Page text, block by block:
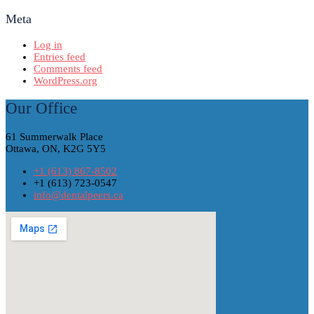
Meta
Log in
Entries feed
Comments feed
WordPress.org
Our Office
61 Summerwalk Place
Ottawa, ON, K2G 5Y5
+1 (613) 867-8502
+1 (613) 723-0547
info@dentalpeers.ca